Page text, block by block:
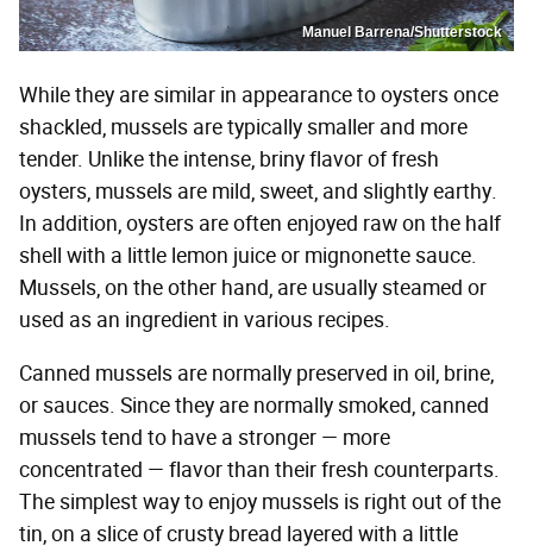
Manuel Barrena/Shutterstock
While they are similar in appearance to oysters once
shackled, mussels are typically smaller and more
tender. Unlike the intense, briny flavor of fresh
oysters, mussels are mild, sweet, and slightly earthy.
In addition, oysters are often enjoyed raw on the half
shell with a little lemon juice or mignonette sauce.
Mussels, on the other hand, are usually steamed or
used as an ingredient in various recipes.
Canned mussels are normally preserved in oil, brine,
or sauces. Since they are normally smoked, canned
mussels tend to have a stronger — more
concentrated — flavor than their fresh counterparts.
The simplest way to enjoy mussels is right out of the
tin, on a slice of crusty bread layered with a little